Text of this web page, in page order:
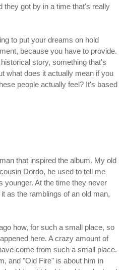
they got by in a time that's really
to put your dreams on hold
because you have to provide.
story, something that's
what does it actually mean if you
people actually feel? It's based
that inspired the album. My old
Dordo, he used to tell me
younger. At the time they never
as the ramblings of an old man,
how, for such a small place, so
here. A crazy amount of
come from such a small place.
and "Old Fire" is about him in